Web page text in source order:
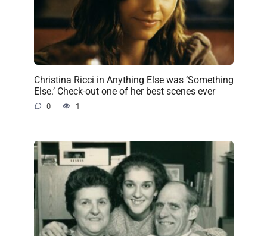
Christina Ricci in Anything Else was ‘Something
Else.’ Check-out one of her best scenes ever
0 1